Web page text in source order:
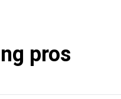
pros